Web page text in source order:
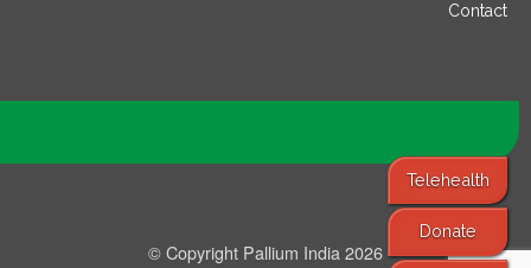
Telehealth
Donate
Contact
© Copyright Pallium India 2026